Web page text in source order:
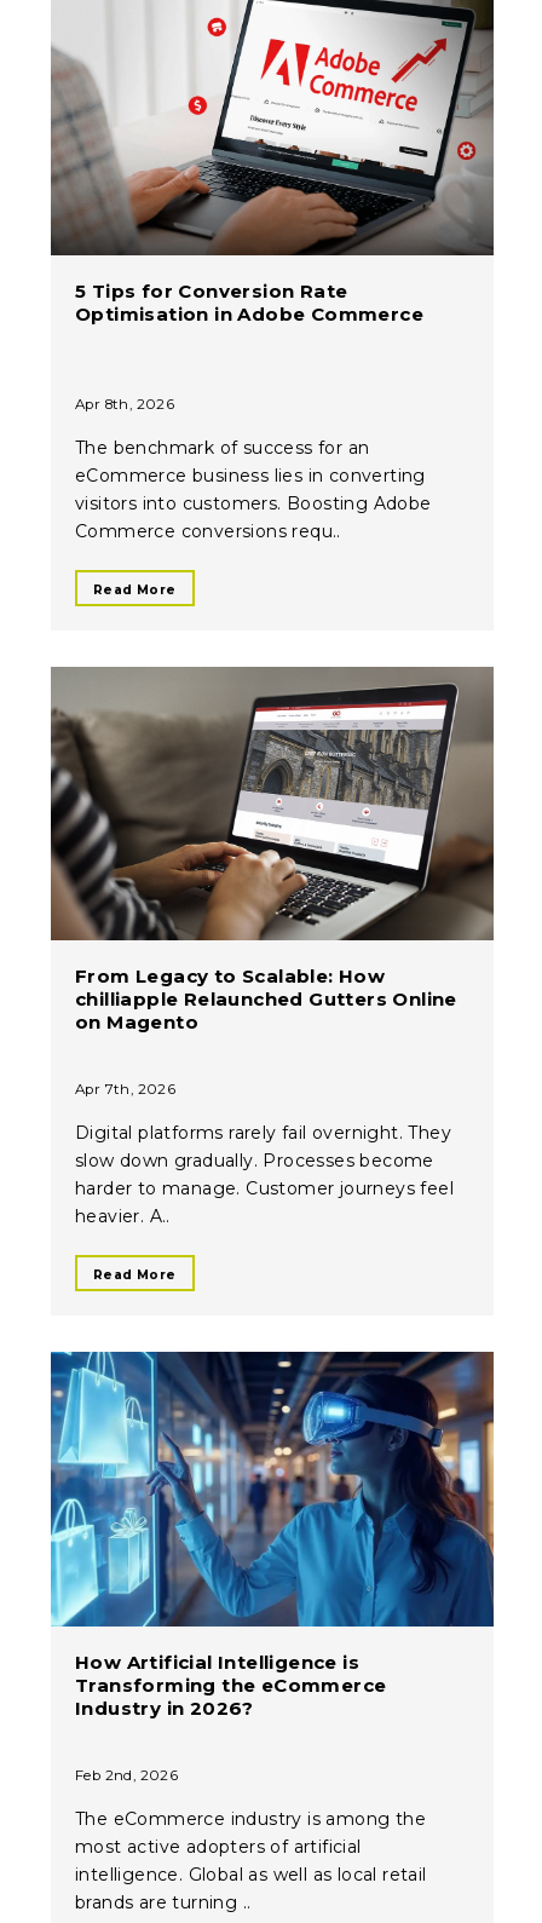
5 Tips for Conversion Rate
Optimisation in Adobe Commerce
Apr 8th, 2026
The benchmark of success for an
eCommerce business lies in converting
visitors into customers. Boosting Adobe
Commerce conversions requ..
Read More
From Legacy to Scalable: How
chilliapple Relaunched Gutters Online
on Magento
Apr 7th, 2026
Digital platforms rarely fail overnight. They
slow down gradually. Processes become
harder to manage. Customer journeys feel
heavier. A..
Read More
How Artificial Intelligence is
Transforming the eCommerce
Industry in 2026?
Feb 2nd, 2026
The eCommerce industry is among the
most active adopters of artificial
intelligence. Global as well as local retail
brands are turning ..